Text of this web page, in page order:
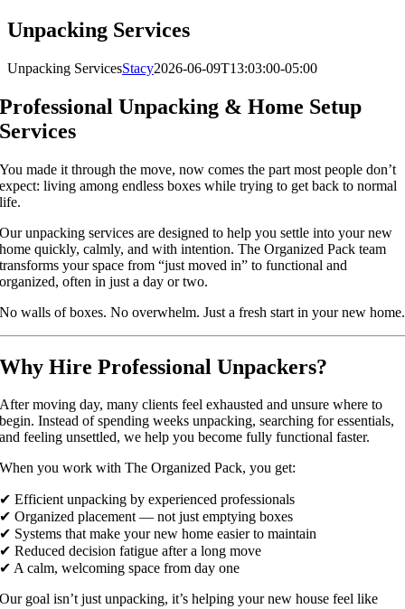
Unpacking Services
Unpacking ServicesStacy2026-06-09T13:03:00-05:00
Professional Unpacking & Home Setup
Services
You made it through the move, now comes the part most people don’t
expect: living among endless boxes while trying to get back to normal
life.
Our unpacking services are designed to help you settle into your new
home quickly, calmly, and with intention. The Organized Pack team
transforms your space from “just moved in” to functional and
organized, often in just a day or two.
No walls of boxes. No overwhelm. Just a fresh start in your new home.
Why Hire Professional Unpackers?
After moving day, many clients feel exhausted and unsure where to
begin. Instead of spending weeks unpacking, searching for essentials,
and feeling unsettled, we help you become fully functional faster.
When you work with The Organized Pack, you get:
✔ Efficient unpacking by experienced professionals
✔ Organized placement — not just emptying boxes
✔ Systems that make your new home easier to maintain
✔ Reduced decision fatigue after a long move
✔ A calm, welcoming space from day one
Our goal isn’t just unpacking, it’s helping your new house feel like